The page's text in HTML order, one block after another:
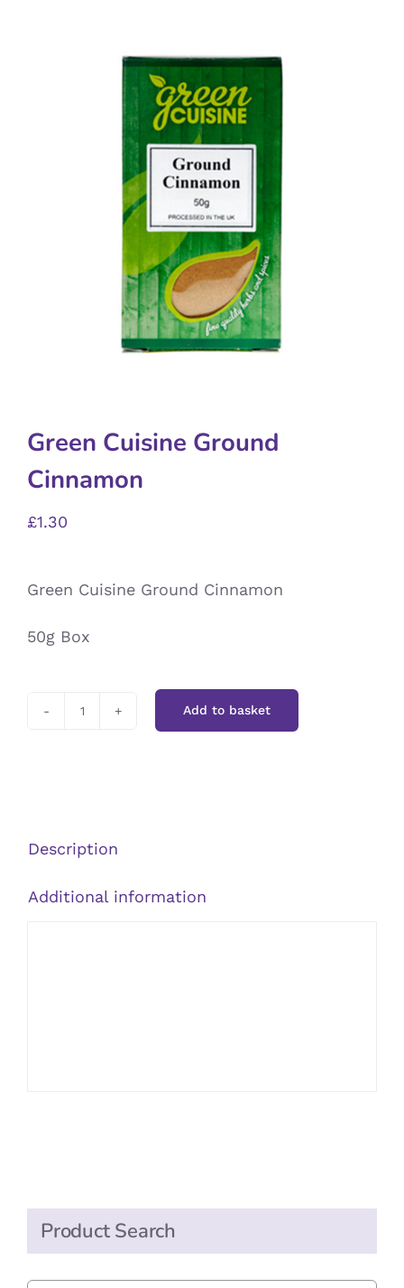
Green Cuisine Ground
Cinnamon
£1.30
Green Cuisine Ground Cinnamon
50g Box
quantity
Add to basket
Description
Additional information
Product Search